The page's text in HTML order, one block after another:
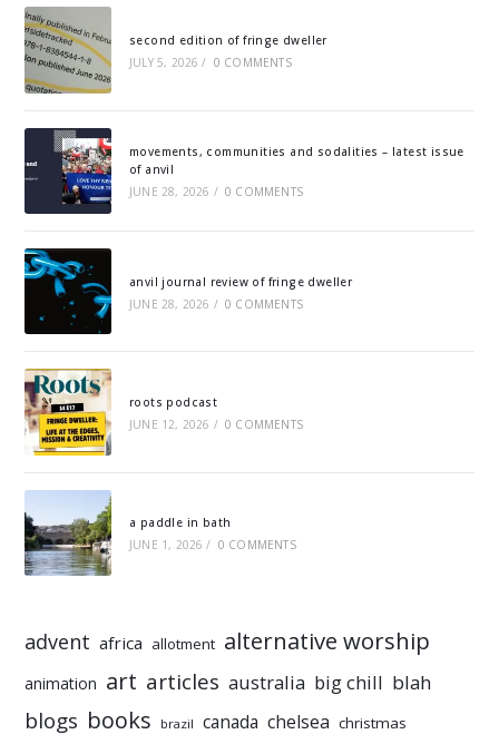
second edition of fringe dweller
JULY 5, 2026 / 0 COMMENTS
movements, communities and sodalities – latest issue
of anvil
JUNE 28, 2026 / 0 COMMENTS
anvil journal review of fringe dweller
JUNE 28, 2026 / 0 COMMENTS
roots podcast
JUNE 12, 2026 / 0 COMMENTS
a paddle in bath
JUNE 1, 2026 / 0 COMMENTS
advent africa allotment alternative worship
animation art articles australia big chill blah
blogs books brazil canada chelsea christmas